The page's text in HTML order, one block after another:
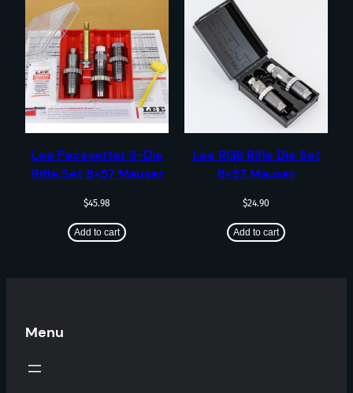
Lee Pacesetter 3-Die
Rifle Set 8×57 Mauser
$45.98
Add to cart
Lee RGB Rifle Die Set
8×57 Mauser
$24.90
Add to cart
Menu